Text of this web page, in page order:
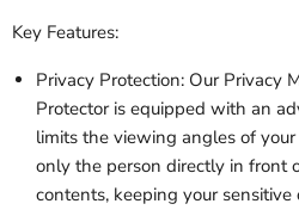
Key Features:
Privacy Protection: Our Privacy
Protector is equipped with an
limits the viewing angles of
only the person directly in front
contents, keeping your sensitive